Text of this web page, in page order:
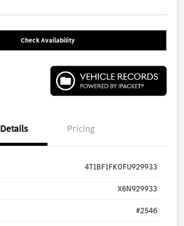
Check Availability
Details Pricing
4T1BF1FK0FU929933
X6N929933
#2546